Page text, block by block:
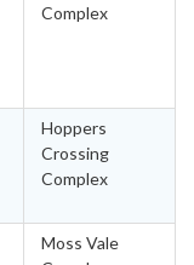
Complex
Hoppers
Crossing
Complex
Moss Vale